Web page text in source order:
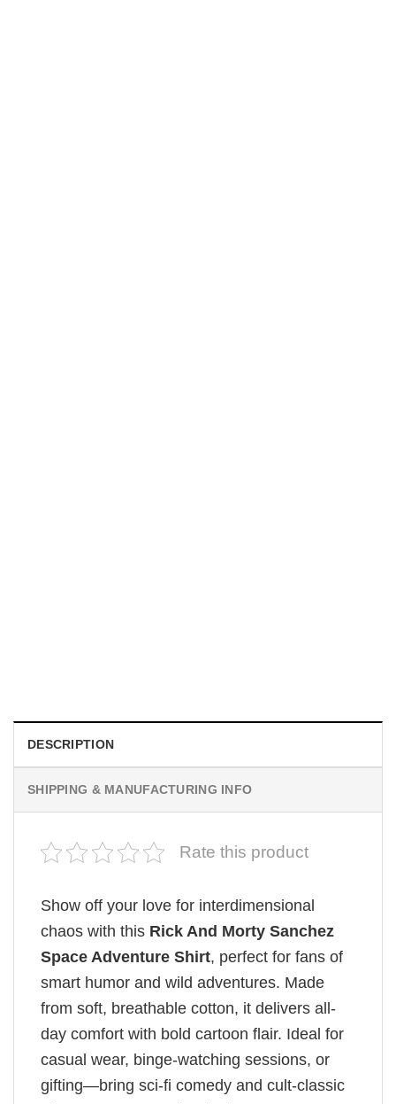
DESCRIPTION
SHIPPING & MANUFACTURING INFO
Rate this product
Show off your love for interdimensional
chaos with this Rick And Morty Sanchez​
Space Adventure Shirt, perfect for fans of
smart humor and wild adventures. Made
from soft, breathable cotton, it delivers all-
day comfort with bold cartoon flair. Ideal for
casual wear, binge-watching sessions, or
gifting—bring sci-fi comedy and cult-classic